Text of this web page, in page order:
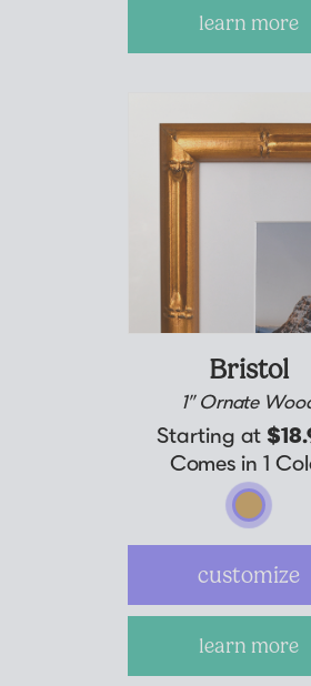
learn more
Bristol
1” Ornate
Starting at
Comes in 1
customize
learn more